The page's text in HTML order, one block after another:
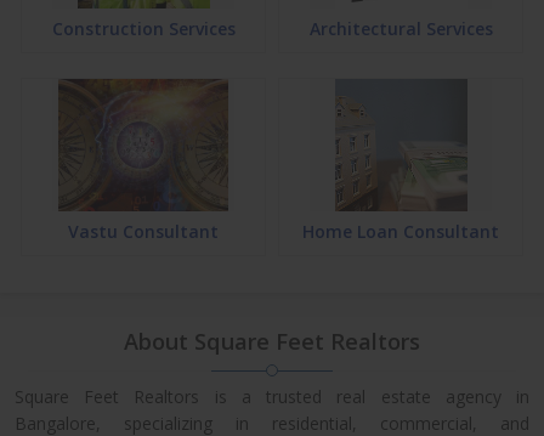
Construction Services Architectural Services
Vastu Consultant Home Loan Consultant
About Square Feet Realtors
Square Feet Realtors is a trusted real estate agency in
Bangalore, specializing in residential, commercial, and